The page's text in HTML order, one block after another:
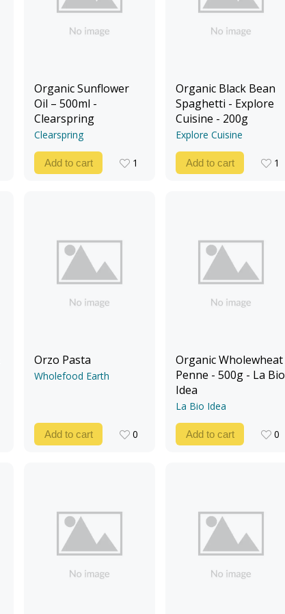
Organic Sunflower
Oil – 500ml -
Clearspring
Clearspring
Add to cart
1
Organic Black Bean
Spaghetti - Explore
Cuisine - 200g
Explore Cuisine
Add to cart
1
Orzo Pasta
Wholefood Earth
Add to cart
0
Organic Wholewheat
Penne - 500g - La Bio
Idea
La Bio Idea
Add to cart
0